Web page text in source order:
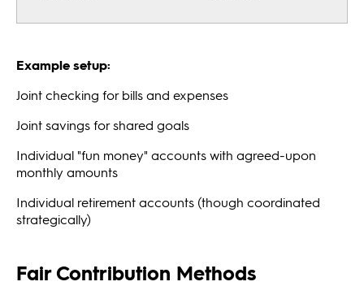
Example setup:
Joint checking for bills and expenses
Joint savings for shared goals
Individual "fun money" accounts with agreed-upon
monthly amounts
Individual retirement accounts (though coordinated
strategically)
Fair Contribution Methods